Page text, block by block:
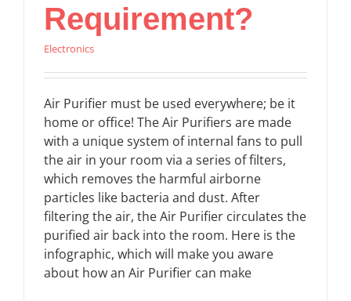
Requirement?
Electronics
Air Purifier must be used everywhere; be it
home or office! The Air Purifiers are made
with a unique system of internal fans to pull
the air in your room via a series of filters,
which removes the harmful airborne
particles like bacteria and dust. After
filtering the air, the Air Purifier circulates the
purified air back into the room. Here is the
infographic, which will make you aware
about how an Air Purifier can make